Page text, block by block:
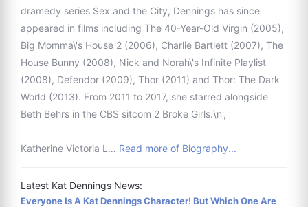
dramedy series Sex and the City, Dennings has since
appeared in films including The 40-Year-Old Virgin (2005),
Big Momma\'s House 2 (2006), Charlie Bartlett (2007), The
House Bunny (2008), Nick and Norah\'s Infinite Playlist
(2008), Defendor (2009), Thor (2011) and Thor: The Dark
World (2013). From 2011 to 2017, she starred alongside
Beth Behrs in the CBS sitcom 2 Broke Girls.\n', '
Katherine Victoria L… Read more of Biography...
Latest Kat Dennings News:
Everyone Is A Kat Dennings Character! But Which One Are